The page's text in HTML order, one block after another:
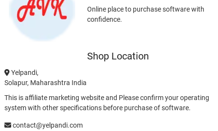
Online place to purchase software with
confidence.
Shop Location
Yelpandi,
Solapur, Maharashtra India
This is affiliate marketing website and Please confirm your operating
system with other specifications before purchase of software.
contact@yelpandi.com